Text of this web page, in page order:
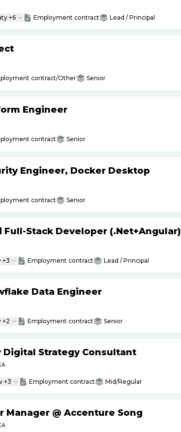
Almaty +6 Employment contract Lead / Principal
contract/Other Senior
Engineer
contract Senior
Engineer, Docker Desktop
contract Senior
Full-Stack Developer (.Net+Angular)
+3 Employment contract Lead / Principal
Data Engineer
+2 Employment contract Senior
Digital Strategy Consultant
+3 Employment contract Mid/Regular
Manager @ Accenture Song